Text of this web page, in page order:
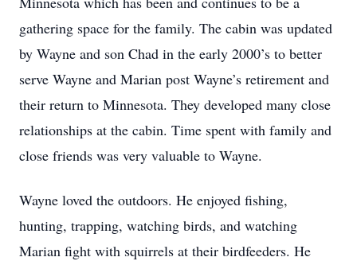
gathering space for the family. The cabin was updated
by Wayne and son Chad in the early 2000’s to better
serve Wayne and Marian post Wayne’s retirement and
their return to Minnesota. They developed many close
relationships at the cabin. Time spent with family and
close friends was very valuable to Wayne.
Wayne loved the outdoors. He enjoyed fishing,
hunting, trapping, watching birds, and watching
Marian fight with squirrels at their birdfeeders. He